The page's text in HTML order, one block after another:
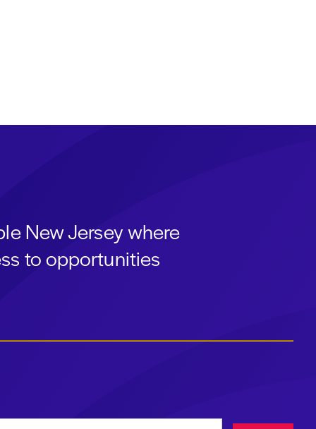
New Jersey where
to opportunities